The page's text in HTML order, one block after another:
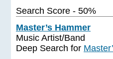
Search Score - 50%
Master’s Hammer
Music Artist/Band
Deep Search for